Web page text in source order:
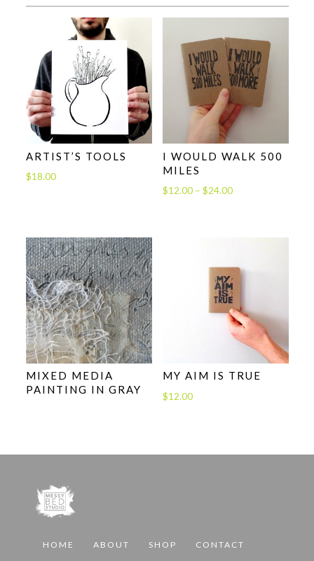
ARTIST’S TOOLS
$18.00
I WOULD WALK 500
MILES
$12.00 – $24.00Price
through
MIXED MEDIA
PAINTING IN GRAY
MY AIM IS TRUE
$12.00
HOME ABOUT SHOP CONTACT